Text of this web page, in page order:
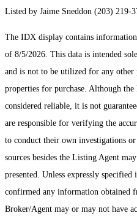
Listed by Jaime Sneddon (203)
The IDX display contains
of 8/5/2026. This data is intended
and is not to be utilized for any
properties for purchase. Although
considered reliable, it is not
are responsible for verifying the
to conduct their own investigations or
sources besides the Listing Agent
presented. Unless expressly
confirmed any information obtained
Broker/Agent may or may not have